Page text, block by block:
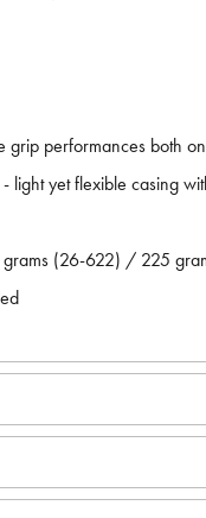
grip performances both
- light yet flexible casing
grams (26-622) / 225